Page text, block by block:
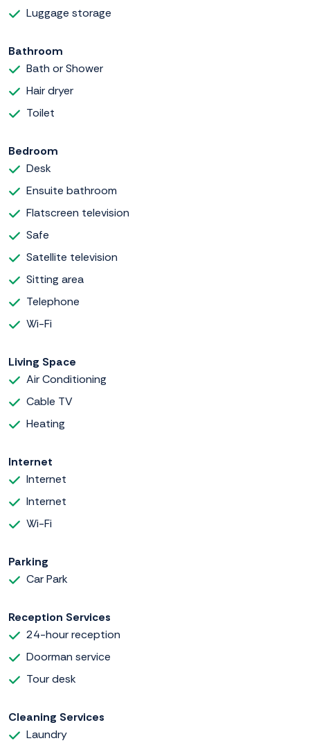
Luggage storage
Bathroom
Bath or Shower
Hair dryer
Toilet
Bedroom
Desk
Ensuite bathroom
Flatscreen television
Safe
Satellite television
Sitting area
Telephone
Wi-Fi
Living Space
Air Conditioning
Cable TV
Heating
Internet
Internet
Internet
Wi-Fi
Parking
Car Park
Reception Services
24-hour reception
Doorman service
Tour desk
Cleaning Services
Laundry